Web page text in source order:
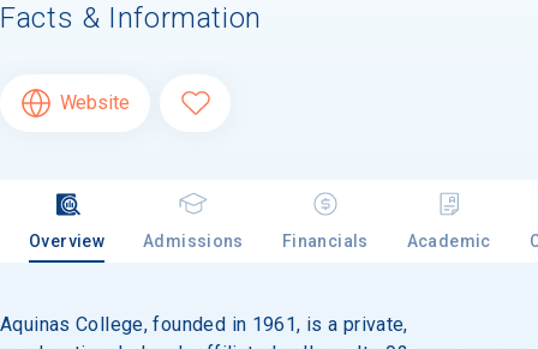
Facts & Information
Website
Overview Admissions Financials Academic
Aquinas College, founded in 1961, is a private,